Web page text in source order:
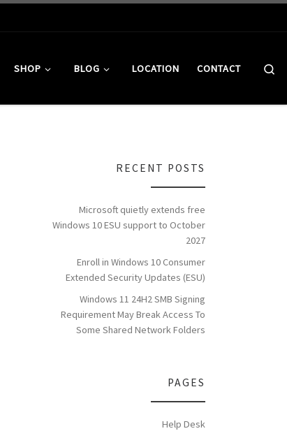
SHOP BLOG LOCATION CONTACT
RECENT POSTS
Microsoft quietly extends free
Windows 10 ESU support to October
2027
Enroll in Windows 10 Consumer
Extended Security Updates (ESU)
Windows 11 24H2 SMB Signing
Requirement May Break Access To
Some Shared Network Folders
PAGES
Help Desk